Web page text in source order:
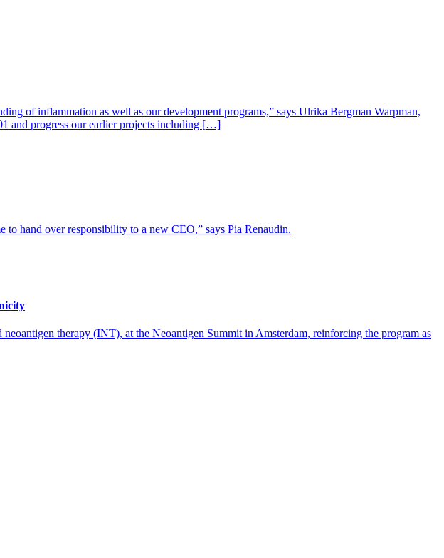
of inflammation as well as our development programs,” says Ulrika Bergman Warpman,
and progress our earlier projects including […]
to hand over responsibility to a new CEO,” says Pia Renaudin.
therapy (INT), at the Neoantigen Summit in Amsterdam, reinforcing the program as